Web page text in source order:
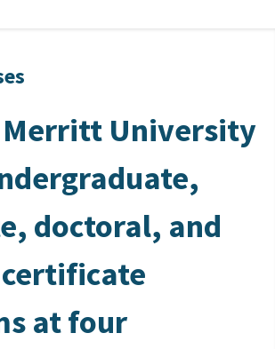
Merritt University
doctoral, and
at four